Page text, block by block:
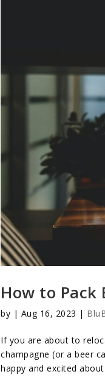
How to Pack
by | Aug 16, 2023 |
If you are about to
champagne (or a beer
happy and excited